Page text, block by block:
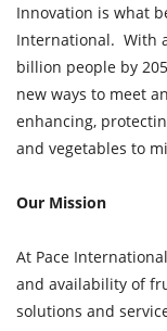
Innovation is what
International. With
billion people by
new ways to meet
enhancing,
and vegetables to
Our Mission
At Pace
and availability of
solutions and